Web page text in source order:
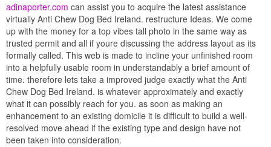
adinaporter.com can assist you to acquire the latest assistance
virtually Anti Chew Dog Bed Ireland. restructure Ideas. We come
up with the money for a top vibes tall photo in the same way as
trusted permit and all if youre discussing the address layout as its
formally called. This web is made to incline your unfinished room
into a helpfully usable room in understandably a brief amount of
time. therefore lets take a improved judge exactly what the Anti
Chew Dog Bed Ireland. is whatever approximately and exactly
what it can possibly reach for you. as soon as making an
enhancement to an existing domicile it is difficult to build a well-
resolved move ahead if the existing type and design have not
been taken into consideration.